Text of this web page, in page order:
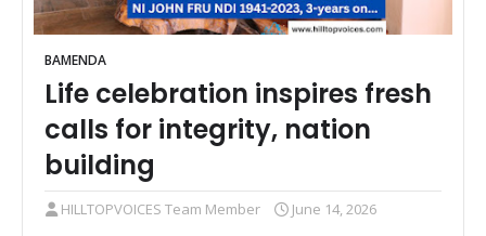
BAMENDA
Life celebration inspires fresh
calls for integrity, nation
building
HILLTOPVOICES Team Member June 14, 2026